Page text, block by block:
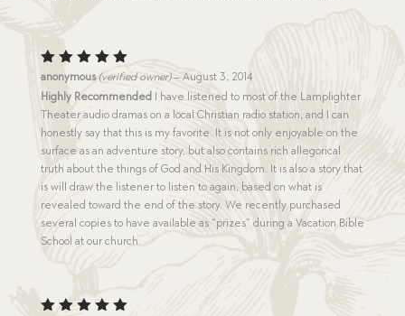
Rated5
out of 5
anonymous (verified owner) – August 3, 2014
Highly Recommended I have listened to most of the Lamplighter
Theater audio dramas on a local Christian radio station, and I can
honestly say that this is my favorite. It is not only enjoyable on the
surface as an adventure story, but also contains rich allegorical
truth about the things of God and His Kingdom. It is also a story that
is will draw the listener to listen to again, based on what is
revealed toward the end of the story. We recently purchased
several copies to have available as “prizes” during a Vacation Bible
School at our church.